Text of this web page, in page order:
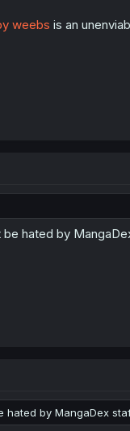
weebs is an
hated by
by MangaDex